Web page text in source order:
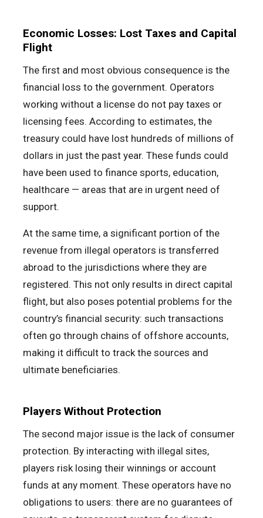
Economic Losses: Lost Taxes and Capital
Flight
The first and most obvious consequence is the
financial loss to the government. Operators
working without a license do not pay taxes or
licensing fees. According to estimates, the
treasury could have lost hundreds of millions of
dollars in just the past year. These funds could
have been used to finance sports, education,
healthcare — areas that are in urgent need of
support.
At the same time, a significant portion of the
revenue from illegal operators is transferred
abroad to the jurisdictions where they are
registered. This not only results in direct capital
flight, but also poses potential problems for the
country’s financial security: such transactions
often go through chains of offshore accounts,
making it difficult to track the sources and
ultimate beneficiaries.
Players Without Protection
The second major issue is the lack of consumer
protection. By interacting with illegal sites,
players risk losing their winnings or account
funds at any moment. These operators have no
obligations to users: there are no guarantees of